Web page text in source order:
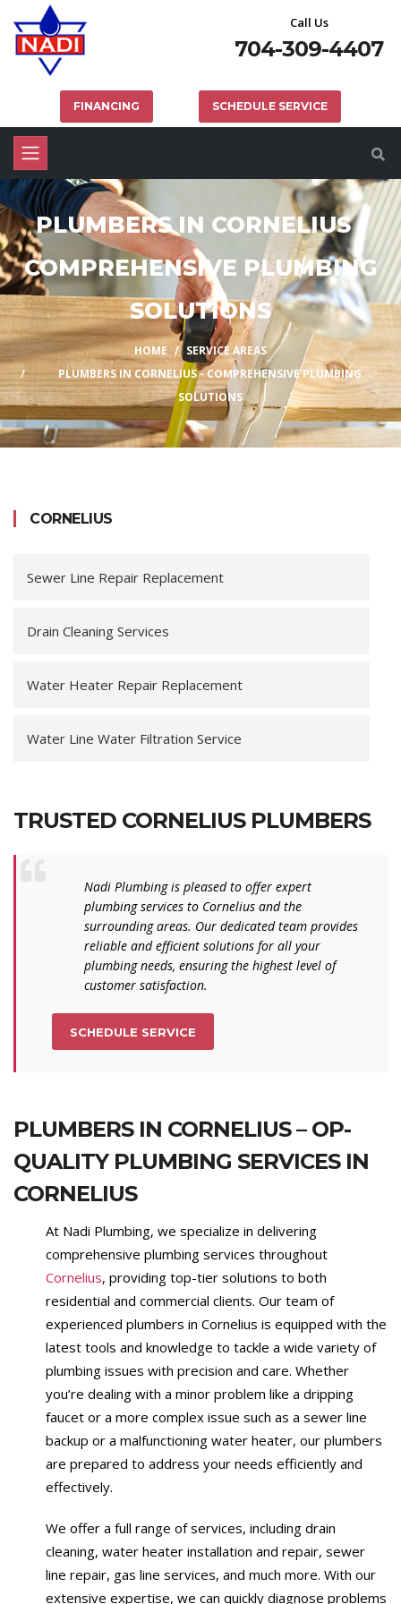
Call Us
704-309-4407
FINANCING SCHEDULE SERVICE
PLUMBERS IN CORNELIUS -
COMPREHENSIVE PLUMBING
SOLUTIONS
HOME
SERVICE AREAS
PLUMBERS IN CORNELIUS - COMPREHENSIVE PLUMBING
SOLUTIONS
CORNELIUS
Sewer Line Repair Replacement
Drain Cleaning Services
Water Heater Repair Replacement
Water Line Water Filtration Service
TRUSTED CORNELIUS PLUMBERS
Nadi Plumbing is pleased to offer expert
plumbing services to Cornelius and the
surrounding areas. Our dedicated team provides
reliable and efficient solutions for all your
plumbing needs, ensuring the highest level of
customer satisfaction.
SCHEDULE SERVICE
PLUMBERS IN CORNELIUS – OP-
QUALITY PLUMBING SERVICES IN
CORNELIUS
At Nadi Plumbing, we specialize in delivering
comprehensive plumbing services throughout
Cornelius, providing top-tier solutions to both
residential and commercial clients. Our team of
experienced plumbers in Cornelius is equipped with the
latest tools and knowledge to tackle a wide variety of
plumbing issues with precision and care. Whether
you’re dealing with a minor problem like a dripping
faucet or a more complex issue such as a sewer line
backup or a malfunctioning water heater, our plumbers
are prepared to address your needs efficiently and
effectively.
We offer a full range of services, including drain
cleaning, water heater installation and repair, sewer
line repair, gas line services, and much more. With our
extensive expertise, we can quickly diagnose problems